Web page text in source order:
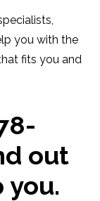
you with the
fits you and
out
you.